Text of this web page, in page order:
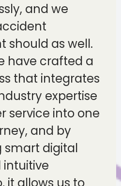
and we
should as well.
have crafted a
that integrates
expertise
service into one
and by
smart digital
intuitive
it allows us to